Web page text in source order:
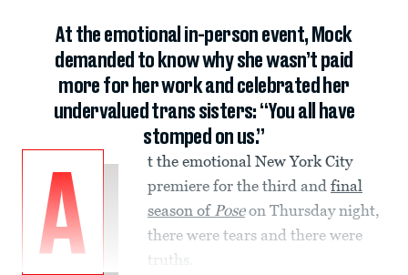
At the emotional in-person event, Mock
demanded to know why she wasn’t paid
more for her work and celebrated her
undervalued trans sisters: “You all have
stomped on us.”
A
t the emotional New York City
premiere for the third and final
season of Poseon Thursday night,
there were tears and there were
truths.